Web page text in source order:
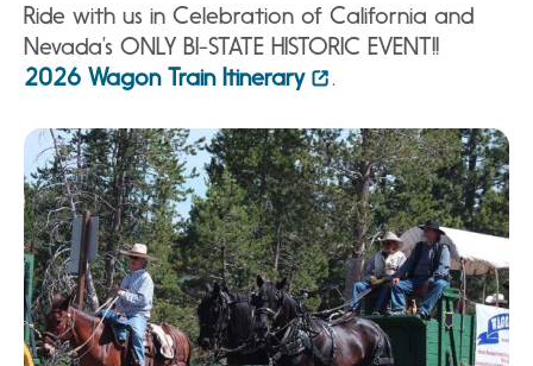
Ride with us in Celebration of California and
Nevada’s ONLY BI-STATE HISTORIC EVENT!!
2026 Wagon Train Itinerary
.